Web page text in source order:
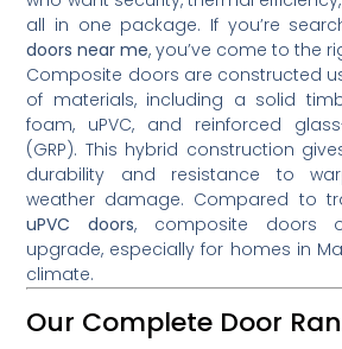
all in one package. If you’re
doors near me, you’ve come to the
Composite doors are constructed
of materials, including a solid
foam, uPVC, and reinforced
(GRP). This hybrid construction
durability and resistance to
weather damage. Compared to
uPVC doors, composite doors
upgrade, especially for homes in
climate.
Our Complete Door